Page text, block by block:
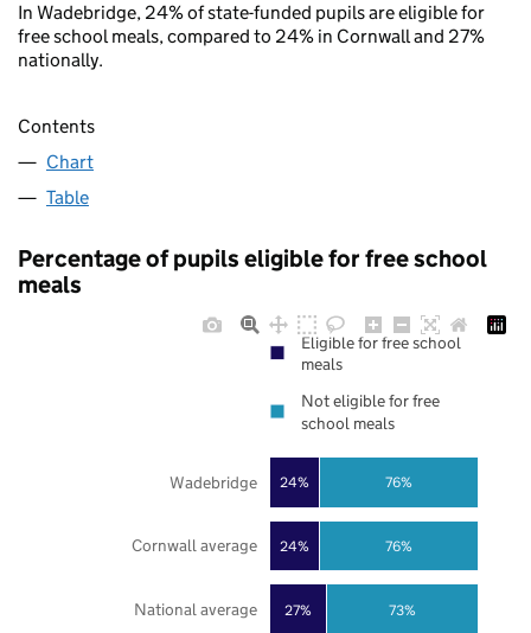
In Wadebridge, 24% of state-funded pupils are eligible for
free school meals, compared to 24% in Cornwall and 27%
nationally.
Contents
Chart
Table
Percentage of pupils eligible for free school
meals
27%
24%
24%
73%
76%
76%
National average
Cornwall average
Wadebridge
Eligible for free school
meals
Not eligible for free
school meals